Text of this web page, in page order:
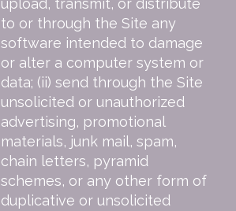
upload, transmit, or distribute
to or through the Site any
software intended to damage
or alter a computer system or
data; (ii) send through the Site
unsolicited or unauthorized
advertising, promotional
materials, junk mail, spam,
chain letters, pyramid
schemes, or any other form of
duplicative or unsolicited